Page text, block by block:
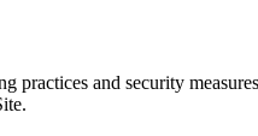
practices and security